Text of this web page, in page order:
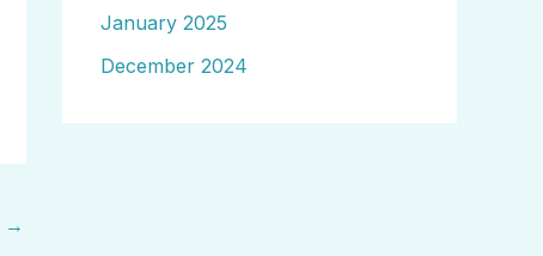
→
January 2025
December 2024